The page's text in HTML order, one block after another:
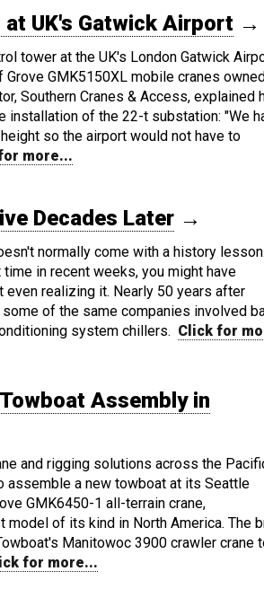
at UK's Gatwick Airport →
tower at the UK's London Gatwick
GMK5150XL mobile cranes
Southern Cranes & Access, explained
installation of the 22-t substation: "We
so the airport would not have to
more...
Decades Later →
normally come with a history
in recent weeks, you might have
realizing it. Nearly 50 years after
of the same companies involved
system chillers. Click for
Assembly in
and rigging solutions across the
assemble a new towboat at its Seattle
GMK6450-1 all-terrain crane,
of its kind in North America. The
Manitowoc 3900 crawler crane
for more...